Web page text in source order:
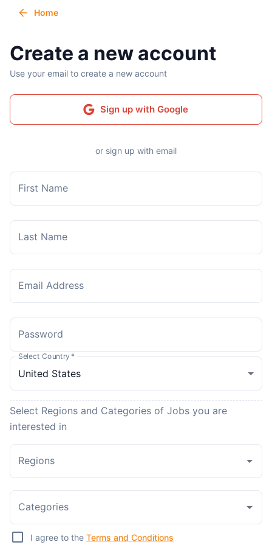
Home
Create a new account
Use your email to create a new account
Sign up with Google
or sign up with email
First Name
Last Name
Email Address
Password
Select Country *
Select Regions and Categories of Jobs you are
interested in
Regions
Categories
I agree to the Terms and Conditions